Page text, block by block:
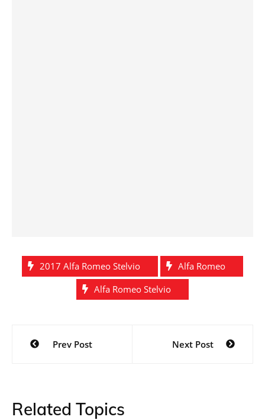
2017 Alfa Romeo Stelvio
Alfa Romeo
Alfa Romeo Stelvio
Post
navigation
Prev Post Next Post
Related Topics